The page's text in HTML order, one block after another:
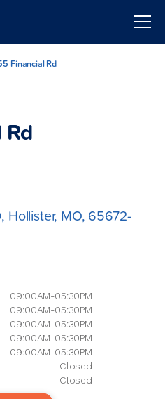
Financial Rd
Hollister, MO, 65672-
09:00AM-05:30PM
09:00AM-05:30PM
09:00AM-05:30PM
09:00AM-05:30PM
09:00AM-05:30PM
Closed
Closed